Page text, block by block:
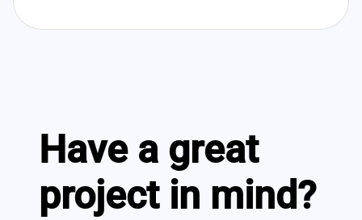
Have a great
project in mind?